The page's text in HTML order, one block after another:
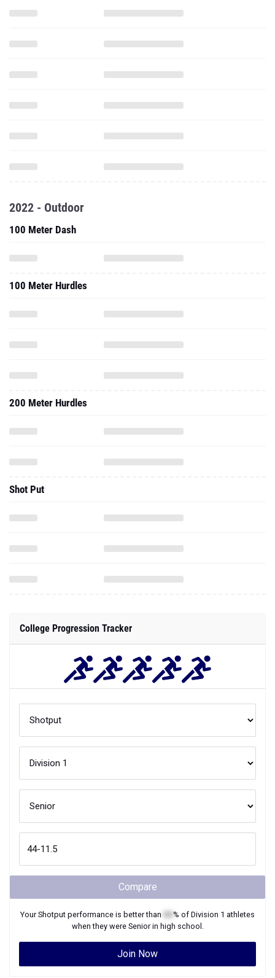
2022 - Outdoor
100 Meter Dash
100 Meter Hurdles
200 Meter Hurdles
Shot Put
College Progression Tracker
Compare
YourShotput performance is better than % of Division 1 athletes
when they were Seniorin high school.
Join Now